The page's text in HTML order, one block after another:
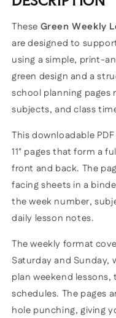
These Green Weekly
are designed to
using a simple, print-
green design and a
school planning pages
subjects, and class
This downloadable
11" pages that form a
front and back. The
facing sheets in a
the week number,
daily lesson notes.
The weekly format
Saturday and Sunday,
plan weekend
schedules. The pages
hole punching, giving